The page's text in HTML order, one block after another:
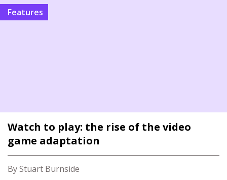
features
Watch to play: the rise of the video
game adaptation
By Stuart Burnside